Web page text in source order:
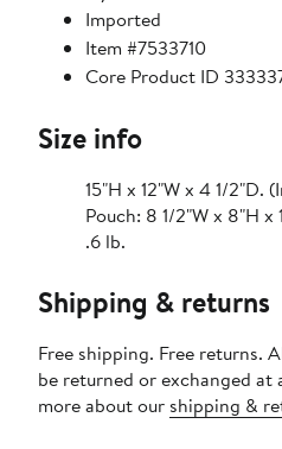
Imported
Item #7533710
Core Product ID
Size info
15"H x 12"W x 4 1/2"D.
Pouch: 8 1/2"W x 8"H x
.6 lb.
Shipping & returns
Free shipping. Free returns.
be returned or exchanged
more about our shipping &